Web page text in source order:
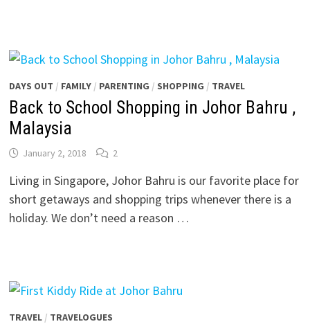
DAYS OUT / FAMILY/ PARENTING / SHOPPING / TRAVEL
Back to School Shopping in Johor Bahru ,
Malaysia
January 2, 2018 2
Living in Singapore, Johor Bahru is our favorite place for
short getaways and shopping trips whenever there is a
holiday. We don’t need a reason …
TRAVEL/ TRAVELOGUES